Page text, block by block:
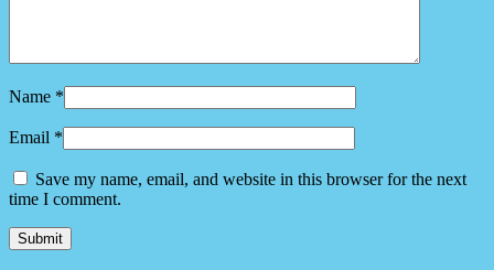
Name *
Email *
Save my name, email, and website in this browser for the next
time I comment.